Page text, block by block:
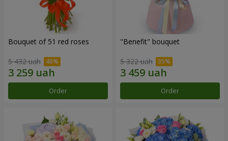
Bouquet of 51 red roses
5 432 uah
Order
"Benefit" bouquet
5 322 uah
Order